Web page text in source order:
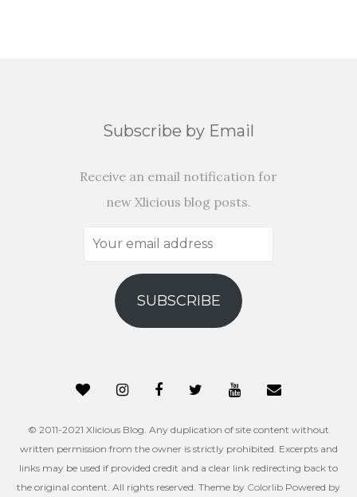
Subscribe by Email
Receive an email notification for
new Xlicious blog posts.
Your
address
SUBSCRIBE
© 2011-2021 Xlicious Blog. Any duplication of site content without
written permission from the owner is strictly prohibited. Excerpts and
links may be used if provided credit and a clear link redirecting back to
the original content. All rights reserved. Theme by Colorlib Powered by